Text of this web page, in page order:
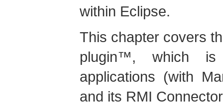
within Eclipse.
This chapter covers
plugin™, which is
applications (with
and its RMI